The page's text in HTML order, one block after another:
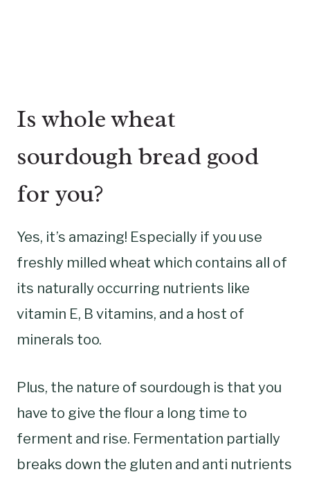
Is whole wheat
sourdough bread good
for you?
Yes, it’s amazing! Especially if you use
freshly milled wheat which contains all of
its naturally occurring nutrients like
vitamin E, B vitamins, and a host of
minerals too.
Plus, the nature of sourdough is that you
have to give the flour a long time to
ferment and rise. Fermentation partially
breaks down the gluten and anti nutrients